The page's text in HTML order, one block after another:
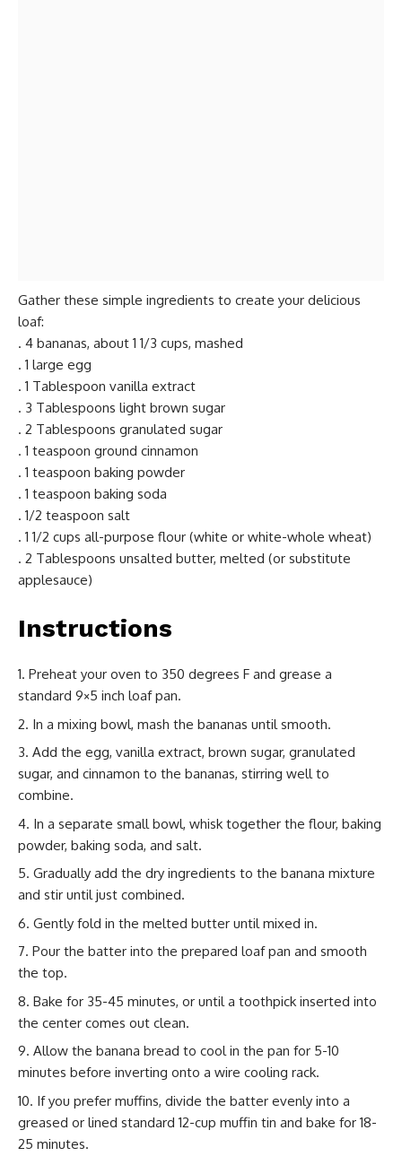
Gather these simple ingredients to create your delicious
loaf:
. 4 bananas, about 1 1/3 cups, mashed
. 1 large egg
. 1 Tablespoon vanilla extract
. 3 Tablespoons light brown sugar
. 2 Tablespoons granulated sugar
. 1 teaspoon ground cinnamon
. 1 teaspoon baking powder
. 1 teaspoon baking soda
. 1/2 teaspoon salt
. 1 1/2 cups all-purpose flour (white or white-whole wheat)
. 2 Tablespoons unsalted butter, melted (or substitute
applesauce)
Instructions
Preheat your oven to 350 degrees F and grease a
standard 9×5 inch loaf pan.
In a mixing bowl, mash the bananas until smooth.
Add the egg, vanilla extract, brown sugar, granulated
sugar, and cinnamon to the bananas, stirring well to
combine.
In a separate small bowl, whisk together the flour, baking
powder, baking soda, and salt.
Gradually add the dry ingredients to the banana mixture
and stir until just combined.
Gently fold in the melted butter until mixed in.
Pour the batter into the prepared loaf pan and smooth
the top.
Bake for 35-45 minutes, or until a toothpick inserted into
the center comes out clean.
Allow the banana bread to cool in the pan for 5-10
minutes before inverting onto a wire cooling rack.
If you prefer muffins, divide the batter evenly into a
greased or lined standard 12-cup muffin tin and bake for 18-
25 minutes.